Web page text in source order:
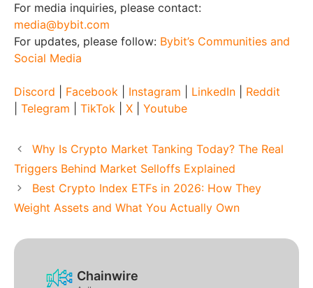
For media inquiries, please contact:
media@bybit.com
For updates, please follow: Bybit’s Communities and
Social Media
Discord Facebook Instagram LinkedIn
Reddit
Telegram TikTok X Youtube
Why Is Crypto Market Tanking Today? The Real
Triggers Behind Market Selloffs Explained
Best Crypto Index ETFs in 2026: How They
Weight Assets and What You Actually Own
Chainwire